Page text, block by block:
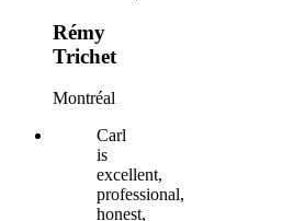
Rémy
Trichet
Montréal
Carl
is
excellent,
professional,
honest,